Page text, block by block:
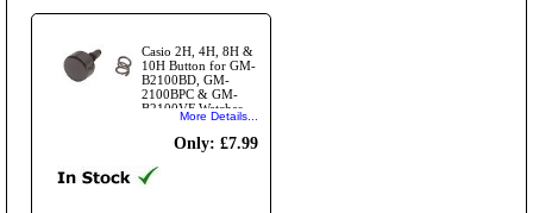
Casio 2H, 4H, 8H &
10H Button for GM-
B2100BD, GM-
2100BPC & GM-
B2100VF Watches
(Qty 1)More Details...
Only: £7.99